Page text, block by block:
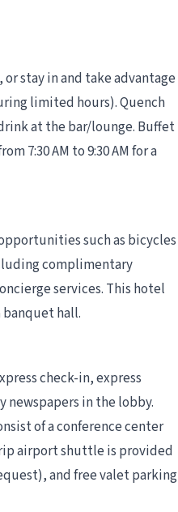
stay in and take advantage
limited hours). Quench
at the bar/lounge. Buffet
7:30 AM to 9:30 AM for a
such as bicycles
complimentary
services. This hotel
banquet hall.
check-in, express
in the lobby.
of a conference center
airport shuttle is provided
and free valet parking